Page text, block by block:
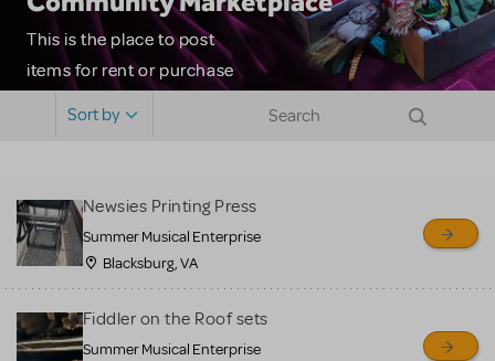
This is the place to post
items for rent or purchase
sell or buy items, nor does
MTI review or authenticate
all listings or items offered
for sale. Please see the
Guidelines below to learn
Sort by
Newsies Printing Press
Summer Musical Enterprise
Blacksburg, VA
Fiddler on the Roof sets
Summer Musical Enterprise